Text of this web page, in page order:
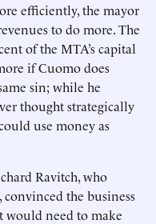
efficiently, the mayor
to do more. The
of the MTA’s capital
if Cuomo does
sin; while he
thought strategically
use money as
Ravitch, who
convinced the business
would need to make